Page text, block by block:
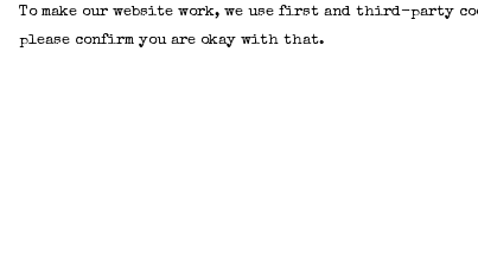
To make our website work, we use first and third-party
please confirm you are okay with that.